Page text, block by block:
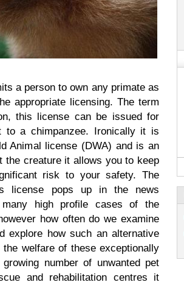
a person to own any primate as
appropriate licensing. The term
this license can be issued for
to a chimpanzee. Ironically it is
Animal license (DWA) and is an
the creature it allows you to keep
risk to your safety. The
license pops up in the news
high profile cases of the
how often do we examine
explore how such an alternative
welfare of these exceptionally
number of unwanted pet
and rehabilitation centres it